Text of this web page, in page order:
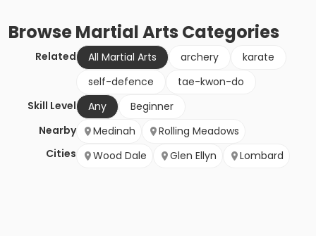
BrowseMartial Arts Categories
Related All Martial Arts archery
karate
self-defence
tae-kwon-do
Skill Level
Any
Beginner
Nearby
Cities
Medinah
Rolling Meadows
Wood Dale
Glen Ellyn Lombard